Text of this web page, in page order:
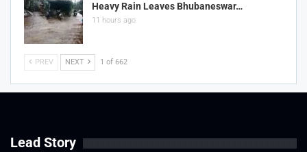
Heavy Rain Leaves Bhubaneswar…
11 hours ago
PREV NEXT 1 of 662
Lead Story